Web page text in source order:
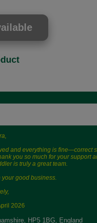
and everything is fine—correct
you so much for your support
is truly a great team.
good business.
2026
HP5 1BG, England